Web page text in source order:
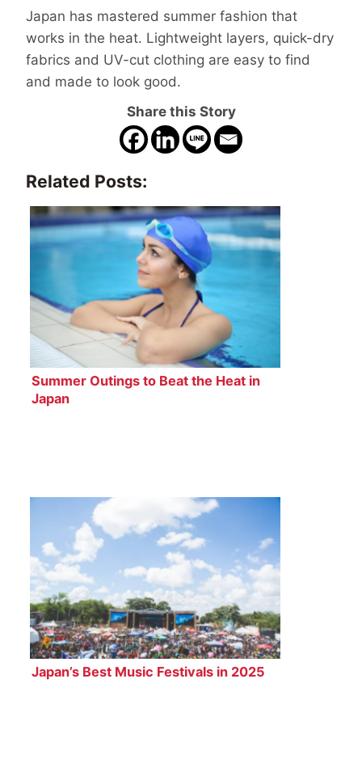
Japan has mastered summer fashion that
works in the heat. Lightweight layers, quick-dry
fabrics and UV-cut clothing are easy to find
and made to look good.
Share this Story
Related Posts:
Summer Outings to Beat the Heat in
Japan
Japan’s Best Music Festivals in 2025